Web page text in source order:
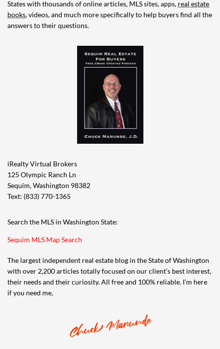
States with thousands of online articles, MLS sites, apps, real estate
books, videos, and much more specifically to help buyers find all the
answers to their questions.
iRealty Virtual Brokers
125 Olympic Ranch Ln
Sequim, Washington 98382
Text: (833) 770-1365
Search the MLS in Washington State:
Sequim MLS Map Search
The largest independent real estate blog in the State of Washington
with over 2,200 articles totally focused on our client’s best interest,
their needs and their curiosity. All free and 100% reliable. I’m here
if you need me,